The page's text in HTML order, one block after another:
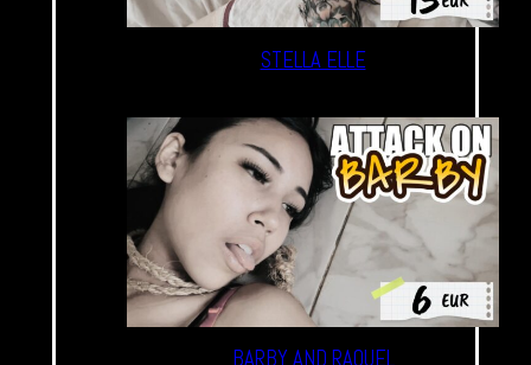
STELLA ELLE
BARBY AND RAQUEL